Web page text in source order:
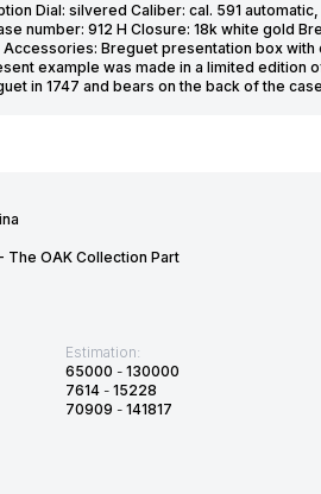
Dial: silvered Caliber: cal. 591
number: 912 H Closure: 18k white gold
Breguet presentation box
example was made in a limited
in 1747 and bears on the back of the
OAK Collection Part
Estimation:
65000 - 130000
7614 - 15228
70909 - 141817